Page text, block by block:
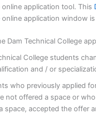
online application tool. This
online application window
Dam Technical College
College students
and / or
who previously applied
not offered a space or
space, accepted the offer